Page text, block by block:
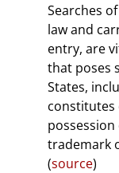
Searches
law and
entry, are
that poses
States,
trademark
(source)